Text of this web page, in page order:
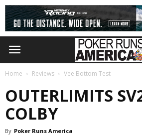
Home Reviews Vee Bottom Test
OUTERLIMITS
COLBY
By Poker Runs America